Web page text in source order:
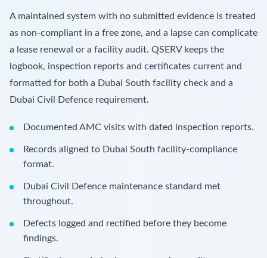
A maintained system with no submitted evidence is treated
as non-compliant in a free zone, and a lapse can complicate
a lease renewal or a facility audit. QSERV keeps the
logbook, inspection reports and certificates current and
formatted for both a Dubai South facility check and a
Dubai Civil Defence requirement.
Documented AMC visits with dated inspection reports.
Records aligned to Dubai South facility-compliance
format.
Dubai Civil Defence maintenance standard met
throughout.
Defects logged and rectified before they become
findings.